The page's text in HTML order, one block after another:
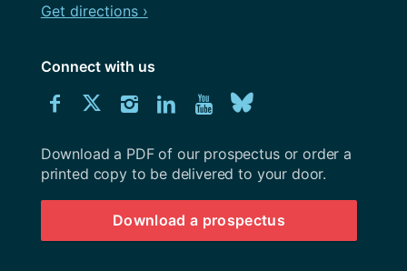
Get directions ›
Connect with us
Connect
us
on
Facebook
Connect
us
on
Twitter
Connect
us
on
Instagram
Connect
us
on
LinkedIn
Explore
Youtube
channel
us
on
BlueSky
Download
University
Southampton
prospectus
Download a PDF of our prospectus or order a
printed copy to be delivered to your door.
Download a prospectus